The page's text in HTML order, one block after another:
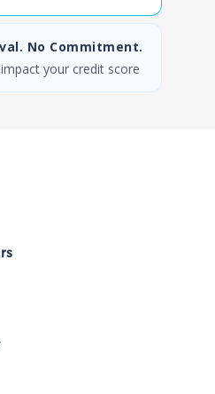
No Commitment.
your credit score